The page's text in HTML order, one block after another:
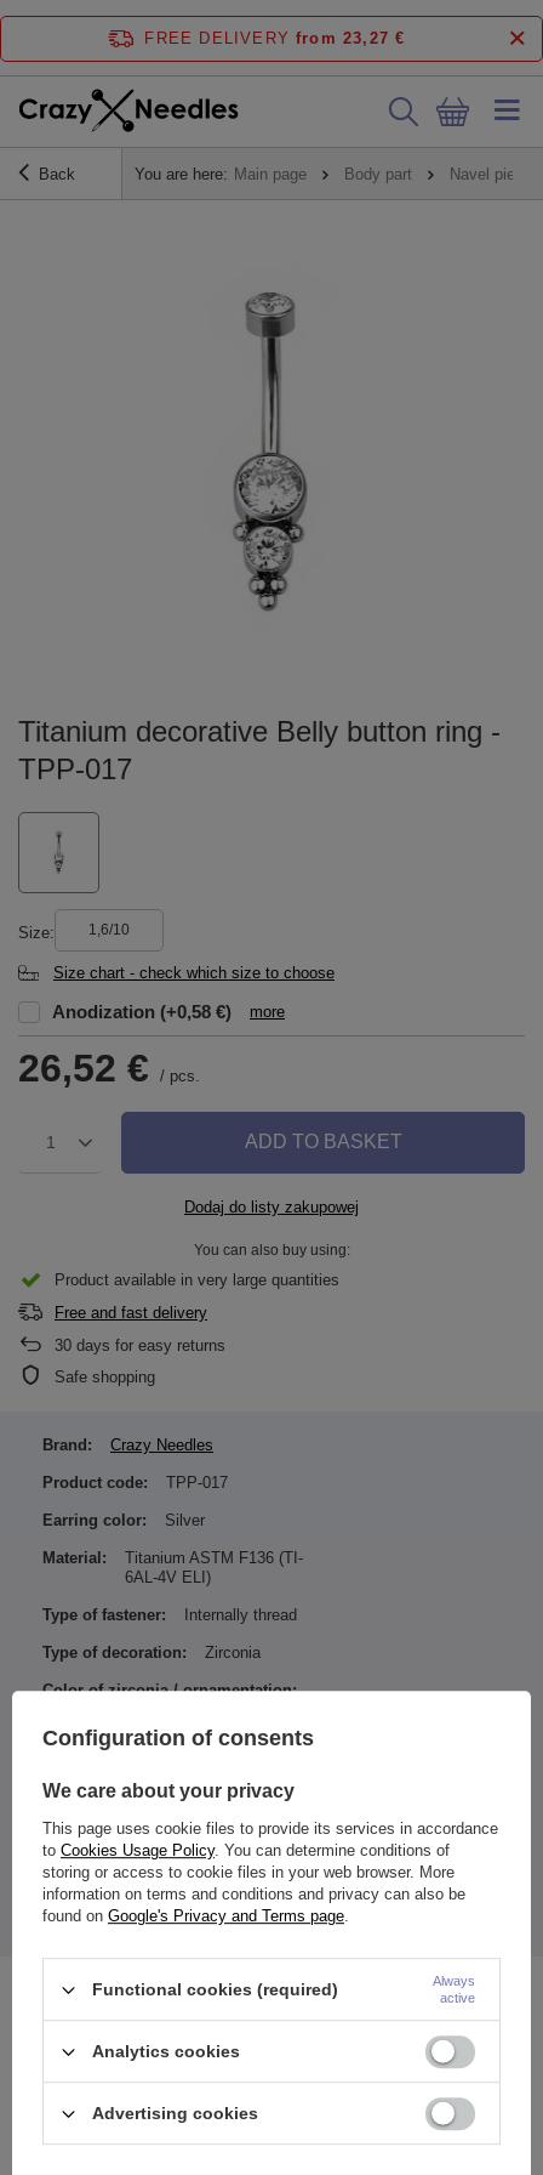
FREE DELIVERY from 23,27 €
Back You are here: Main page Body part Navel
Titanium decorative Belly button ring -
TPP-017
Size 1,6/10
Size chart - check which size to choose
Anodization (+0,58 €) more
26,52 € / pcs.
1 ADD TO BASKET
Dodaj do listy zakupowej
You can also buy using:
Product available in very large quantities
Free and fast delivery
30 days for easy returns
Safe shopping
Dimensions:
Length / Width of bottom nut: 13 / 6 mm
The price quoted is for 1 piece.
Brand: Crazy Needles
Product code: TPP-017
Earring color: Silver
Material:
Titanium ASTM F136 (TI-
6AL-4V ELI)
Type of fastener: Internally thread
Type of decoration: Zirconia
Color of zirconia / ornamentation:
Entity responsible for this
ZAMI Michał
See also
Configuration of consents
We care about your privacy
This page uses cookie files to provide its services in accordance
to Cookies Usage Policy. You can determine conditions of
storing or access to cookie files in your web browser. More
information on terms and conditions and privacy can also be
found on Google's Privacy and Terms page.
Functional cookies (required)
Always
active
Analytics cookies
Advertising cookies